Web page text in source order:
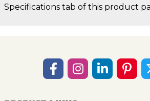
Specifications tab of this product